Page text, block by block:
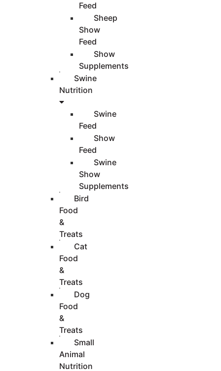
Feed
Sheep
Show
Feed
Show
Supplements
Swine
Nutrition
Swine
Feed
Show
Feed
Swine
Show
Supplements
Bird
Food
&
Treats
Cat
Food
&
Treats
Dog
Food
&
Treats
Small
Animal
Nutrition